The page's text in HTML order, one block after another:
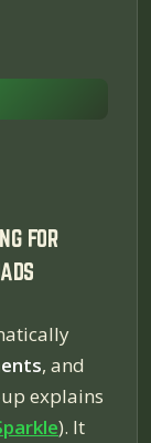
FOR
, and
up explains
). It